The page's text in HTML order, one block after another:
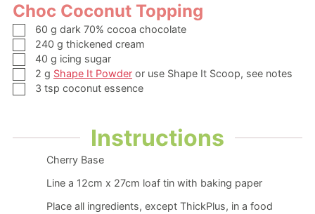
Choc Coconut Topping
▢
60 g dark 70% cocoa chocolate
▢
240 g thickened cream
▢
40 g icing sugar
▢
2 g Shape It Powder or use Shape It Scoop, see notes
▢
3 tsp coconut essence
Instructions
Cherry Base
Line a 12cm x 27cm loaf tin with baking paper
Place all ingredients, except ThickPlus, in a food